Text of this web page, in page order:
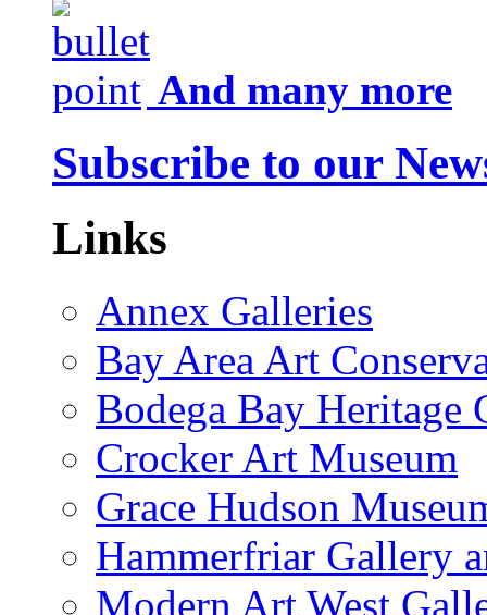
And many more
Subscribe to our
Links
Annex Galleries
Bay Area Art
Bodega Bay Heritage
Crocker Art Museum
Grace Hudson
Hammerfriar Gallery
Modern Art West